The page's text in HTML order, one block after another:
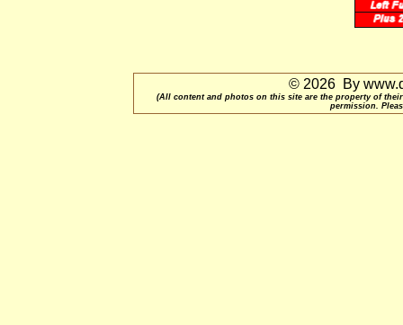
© 2026 By
(All content and photos on this site are the property of
permission.